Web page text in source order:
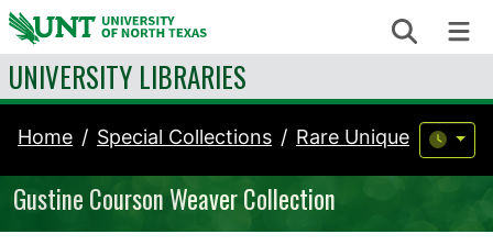
Skip to content Search
UNIVERSITY LIBRARIES
Home Special Collections Rare Unique
Gustine Courson Weaver Collection